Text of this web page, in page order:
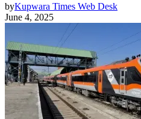
byKupwara Times Web Desk
June 4, 2025